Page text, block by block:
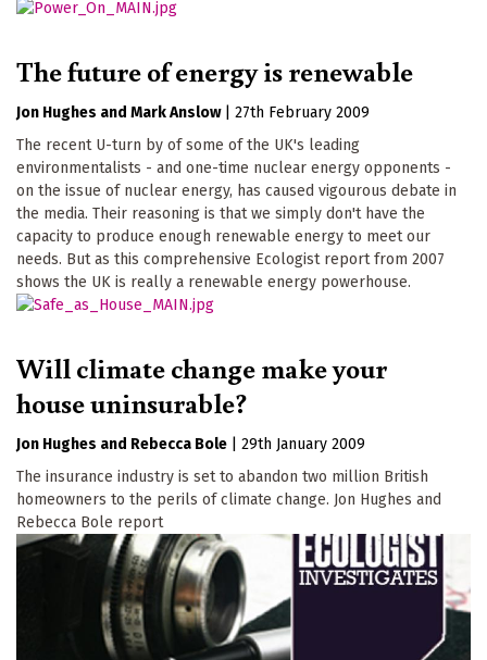
The future of energy is renewable
Jon Hughes Mark Anslow
27th February 2009
The recent U-turn by of some of the UK's leading
environmentalists - and one-time nuclear energy opponents -
on the issue of nuclear energy, has caused vigourous debate in
the media. Their reasoning is that we simply don't have the
capacity to produce enough renewable energy to meet our
needs. But as this comprehensive Ecologist report from 2007
shows the UK is really a renewable energy powerhouse.
Will climate change make your
house uninsurable?
Jon Hughes Rebecca Bole
29th January 2009
The insurance industry is set to abandon two million British
homeowners to the perils of climate change. Jon Hughes and
Rebecca Bole report